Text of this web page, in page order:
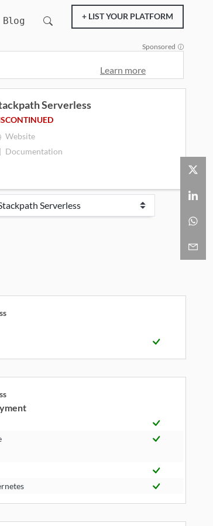
Blog + LIST YOUR PLATFORM
Sponsored
Learn more
Serverless
Website
Documentation